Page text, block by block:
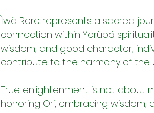
Ìwà Rere represents a sacred
connection within Yorùbá
wisdom, and good character,
contribute to the harmony of the
True enlightenment is not about
honoring Orí, embracing wisdom,